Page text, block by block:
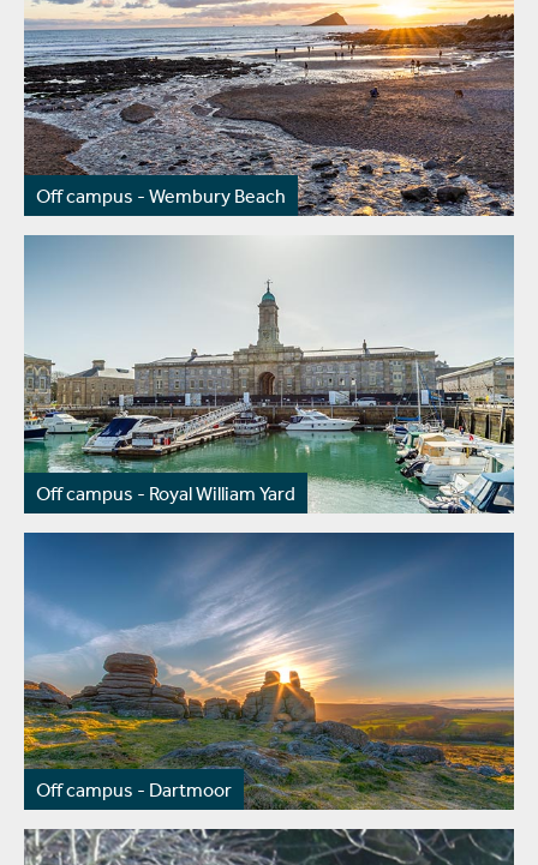
Off campus - Wembury Beach
Off campus - Royal William Yard
Off campus - Dartmoor